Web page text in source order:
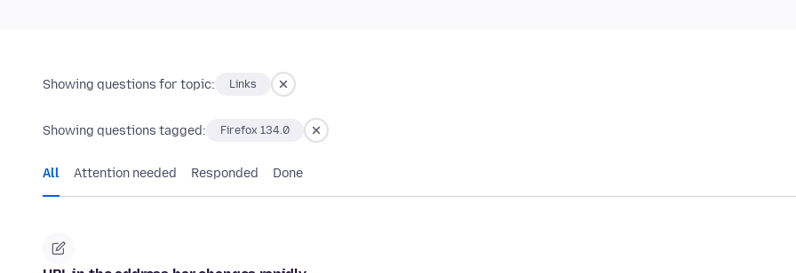
Showing questions for topic: Links
Showing questions tagged: Firefox 134.0
All Attention needed Responded Done